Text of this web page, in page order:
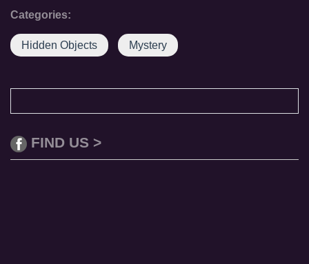
Categories:
Hidden Objects Mystery
FIND US >